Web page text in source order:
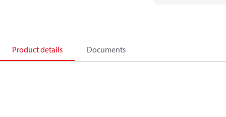
Product details Documents